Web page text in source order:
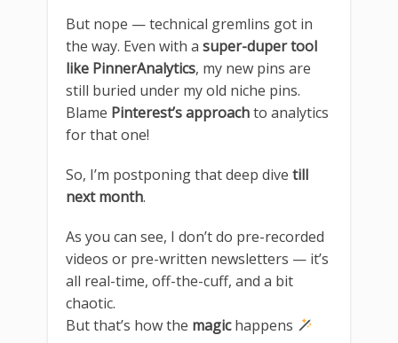
But nope — technical gremlins got in
the way. Even with a super-duper tool
like PinnerAnalytics, my new pins are
still buried under my old niche pins.
Blame Pinterest’s approachto analytics
for that one!
So, I’m postponing that deep dive till
next month.
As you can see, I don’t do pre-recorded
videos or pre-written newsletters — it’s
all real-time, off-the-cuff, and a bit
chaotic.
But that’s how the magichappens